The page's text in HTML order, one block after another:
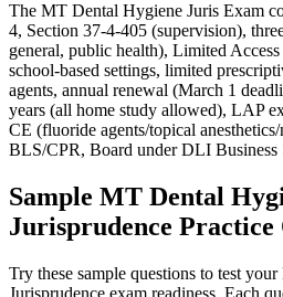
The MT Dental Hygiene Juris Exam
4, Section 37-4-405 (supervision),
general, public health), Limited
school-based settings, limited
agents, annual renewal (March 1
years (all home study allowed), LAP
CE (fluoride agents/topical
BLS/CPR, Board under DLI Business
Sample MT Dental
Jurisprudence Practice
Try these sample questions to test your